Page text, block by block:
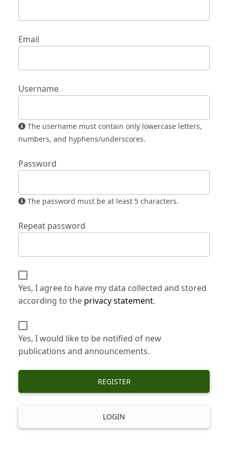
Email
Username
numbers, and hyphens/underscores.
Password
The password must be at least 5 characters.
Repeat password
Yes, I agree to have my data collected and stored
according to the privacy statement.
Yes, I would like to be notified of new
publications and announcements.
REGISTER
LOGIN